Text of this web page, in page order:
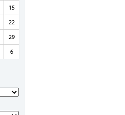
15
22
29
6